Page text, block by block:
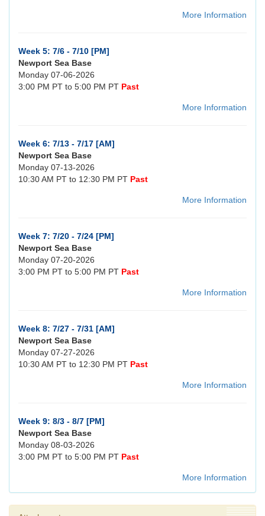
More Information
Week 5: 7/6 - 7/10 [PM]
Newport Sea Base
Monday 07-06-2026
3:00 PM PT to 5:00 PM PT Past
More Information
Week 6: 7/13 - 7/17 [AM]
Newport Sea Base
Monday 07-13-2026
10:30 AM PT to 12:30 PM PT Past
More Information
Week 7: 7/20 - 7/24 [PM]
Newport Sea Base
Monday 07-20-2026
3:00 PM PT to 5:00 PM PT Past
More Information
Week 8: 7/27 - 7/31 [AM]
Newport Sea Base
Monday 07-27-2026
10:30 AM PT to 12:30 PM PT Past
More Information
Week 9: 8/3 - 8/7 [PM]
Newport Sea Base
Monday 08-03-2026
3:00 PM PT to 5:00 PM PT Past
More Information